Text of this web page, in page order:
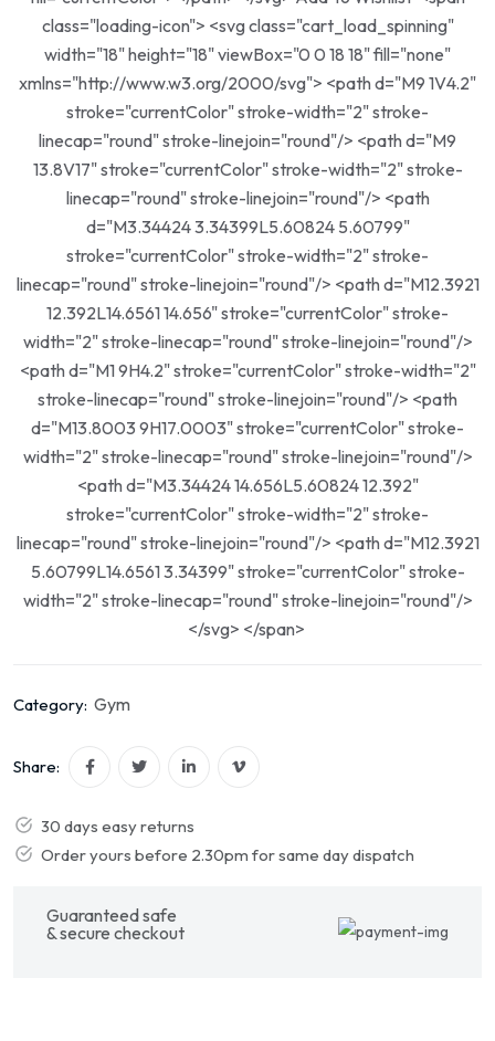
class="loading-icon"> <svg class="cart_load_spinning"
width="18" height="18" viewBox="0 0 18 18" fill="none"
xmlns="http://www.w3.org/2000/svg"> <path d="M9 1V4.2"
stroke="currentColor" stroke-width="2" stroke-
linecap="round" stroke-linejoin="round"/> <path d="M9
13.8V17" stroke="currentColor" stroke-width="2" stroke-
linecap="round" stroke-linejoin="round"/> <path
d="M3.34424 3.34399L5.60824 5.60799"
stroke="currentColor" stroke-width="2" stroke-
linecap="round" stroke-linejoin="round"/> <path d="M12.3921
12.392L14.6561 14.656" stroke="currentColor" stroke-
width="2" stroke-linecap="round" stroke-linejoin="round"/>
<path d="M1 9H4.2" stroke="currentColor" stroke-width="2"
stroke-linecap="round" stroke-linejoin="round"/> <path
d="M13.8003 9H17.0003" stroke="currentColor" stroke-
width="2" stroke-linecap="round" stroke-linejoin="round"/>
<path d="M3.34424 14.656L5.60824 12.392"
stroke="currentColor" stroke-width="2" stroke-
linecap="round" stroke-linejoin="round"/> <path d="M12.3921
5.60799L14.6561 3.34399" stroke="currentColor" stroke-
width="2" stroke-linecap="round" stroke-linejoin="round"/>
</svg> </span>
Category: Gym
Share:
30 days easy returns
Order yours before 2.30pm for same day dispatch
Guaranteed safe
& secure checkout